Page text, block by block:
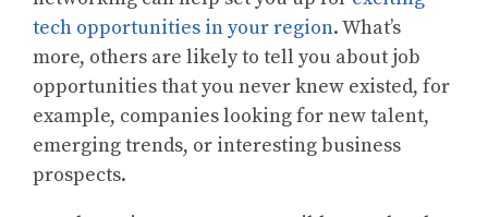
tech opportunities in your region. What’s
more, others are likely to tell you about job
opportunities that you never knew existed, for
example, companies looking for new talent,
emerging trends, or interesting business
prospects.